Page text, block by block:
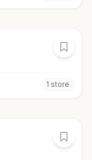
1 store